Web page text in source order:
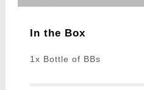
In the Box
1x Bottle of BBs